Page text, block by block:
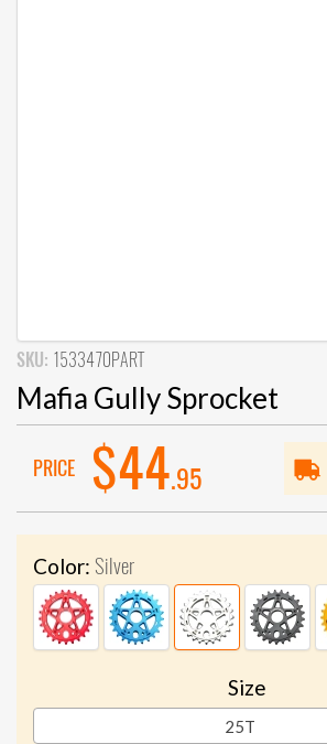
SKU: 1533470PART
Mafia Gully Sprocket
PRICE $44.95
Color: Silver
Size
25T